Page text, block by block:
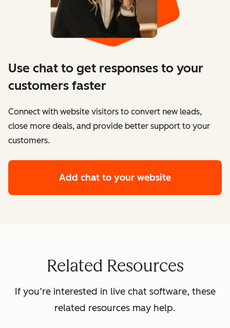
Use chat to get responses to your
customers faster
Connect with website visitors to convert new leads,
close more deals, and provide better support to your
customers.
Add chat to your website
Related Resources
If you’re interested in live chat software, these
related resources may help.